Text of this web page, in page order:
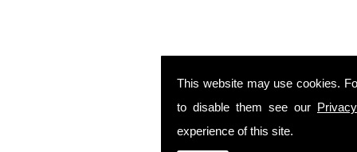
This website may use cookies.
to disable them see our
experience of this site.